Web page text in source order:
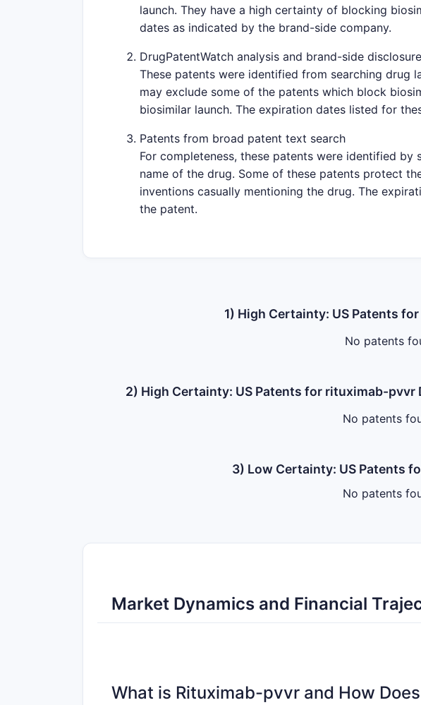
launch. They have a high certainty of blocking
dates as indicated by the brand-side company.
DrugPatentWatch analysis and brand-side
These patents were identified from searching drug
may exclude some of the patents which block
biosimilar launch. The expiration dates listed for
Patents from broad patent text search
For completeness, these patents were identified
name of the drug. Some of these patents protect
inventions casually mentioning the drug. The
the patent.
1) High Certainty: US Patents
No patents
2) High Certainty: US Patents for rituximab-
No patents
3) Low Certainty: US Patents
No patents
Market Dynamics and Financial
What is Rituximab-pvvr and How